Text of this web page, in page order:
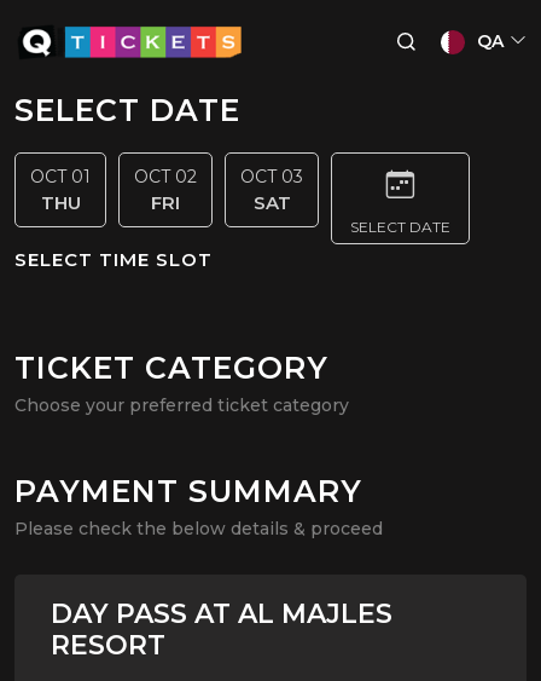
QA
SELECT DATE
OCT 01
THU
OCT 02
FRI
OCT 03
SAT
SELECT DATE
SELECT TIME SLOT
TICKET CATEGORY
Choose your preferred ticket category
PAYMENT SUMMARY
Please check the below details & proceed
DAY PASS AT AL MAJLES
RESORT